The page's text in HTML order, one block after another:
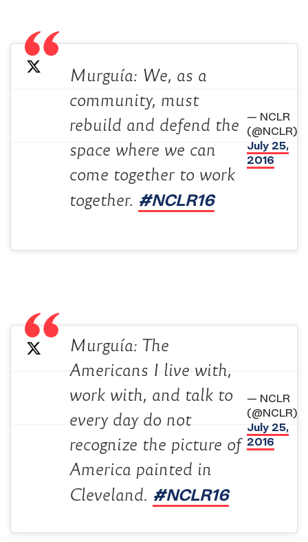
Murguía: We, as a
community, must
rebuild and defend the
space where we can
come together to work
together. #NCLR16
— NCLR
(@NCLR)
July 25,
2016
Murguía: The
Americans I live with,
work with, and talk to
every day do not
recognize the picture of
America painted in
Cleveland. #NCLR16
— NCLR
(@NCLR)
July 25,
2016